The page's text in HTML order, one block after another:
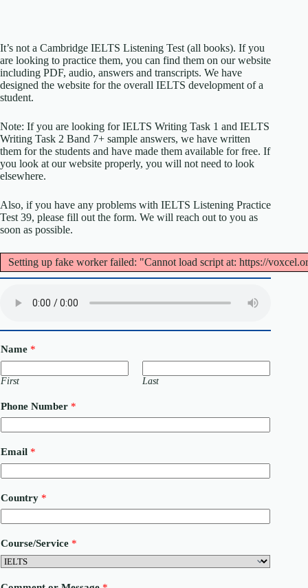
It’s not a Cambridge IELTS Listening Test (all books). If you
are looking to practice them, you can find them on our website
including PDF, audio, answers and transcripts. We have
designed the website for the overall IELTS development of a
student.
Note: If you are looking for IELTS Writing Task 1 and IELTS
Writing Task 2 Band 7+ sample answers, we have written
them for the students and have made them available for free. If
you look at our website properly, you will not need to look
elsewhere.
Also, if you have any problems with IELTS Listening Practice
Test 39, please fill out the form. We will reach out to you as
soon as possible.
Setting up fake worker failed: "Cannot load script at: https://
Name *
First Last
Phone Number *
Email *
Country *
u
m
b
e
Course/Service *